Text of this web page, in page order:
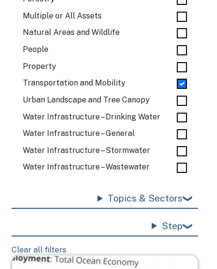
Multiple or All Assets
Natural Areas and Wildlife
People
Property
Transportation and Mobility
Urban Landscape and Tree Canopy
Water Infrastructure – Drinking Water
Water Infrastructure – General
Water Infrastructure – Stormwater
Water Infrastructure – Wastewater
Topics & Sectors
Step
Clear all filters
Image